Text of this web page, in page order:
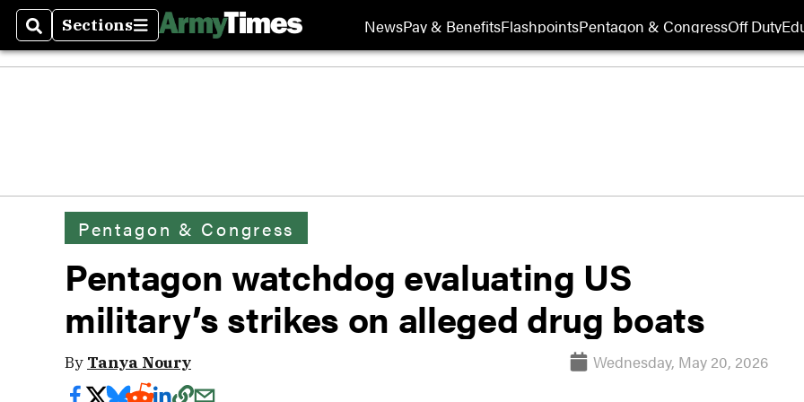
SearchSections
Sections NewsPay & BenefitsFlashpointsPentagon & CongressOff Duty
Pentagon & Congress
Pentagon watchdog evaluating US
military’s strikes on alleged drug boats
By Tanya Noury Wednesday, May 20, 2026